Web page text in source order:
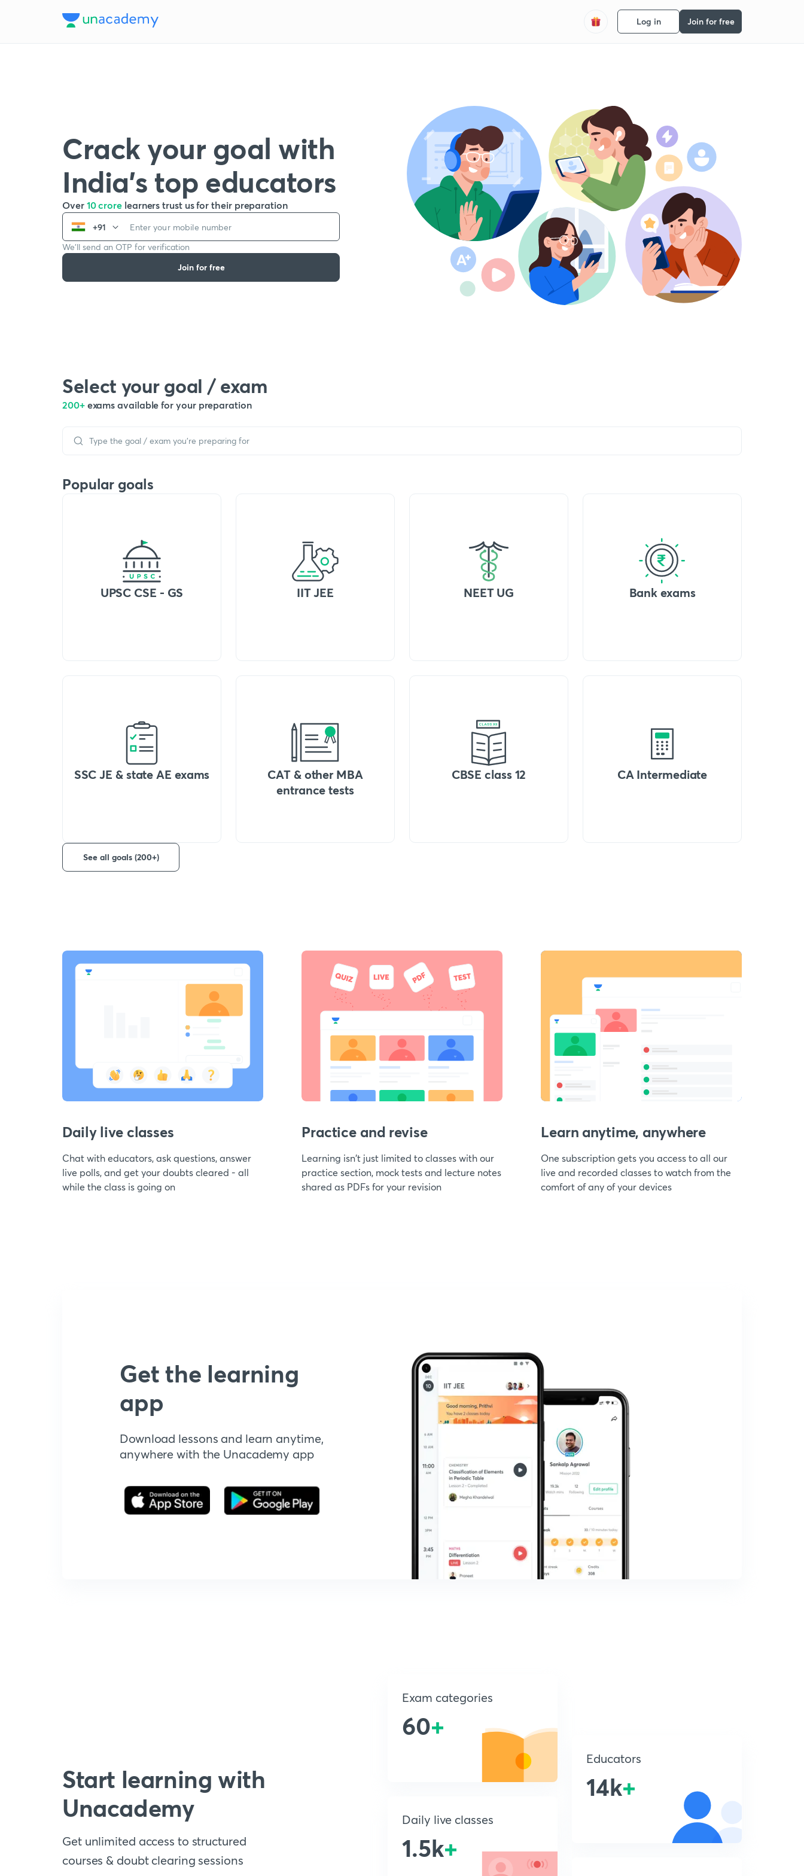
Log in Join for free
Crack your goal with
India’s top educators
Over 10 crore learners trust us for their preparation
+91
We’ll send an OTP for verification
Join for free
Select your goal / exam
200+ exams available for your preparation
Popular goals
UPSC CSE - GS IIT JEE NEET UG Bank exams
SSC JE & state AE exams
CAT & other MBA
entrance tests
CBSE class 12 CA Intermediate
See all goals (200+)
Daily live classes
Chat with educators, ask questions, answer
live polls, and get your doubts cleared - all
while the class is going on
Practice and revise
Learning isn't just limited to classes with our
practice section, mock tests and lecture notes
shared as PDFs for your revision
Learn anytime, anywhere
One subscription gets you access to all our
live and recorded classes to watch from the
comfort of any of your devices
Get the learning
app
Download lessons and learn anytime,
anywhere with the Unacademy app
Start learning with
Unacademy
Get unlimited access to structured
courses & doubt clearing sessions
Exam categories
60+
Daily live classes
1.5k+
Educators
14k+